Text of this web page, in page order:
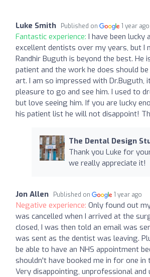
Luke Smith Published on 1 year ago
Fantastic experience: I have been lucky
excellent dentists over my years, but I
Randhir Buguth is beyond the best. He
patient and the work he does should
art. I am so impressed with Dr.Buguth,
pleasure to go and see him. I used to
but love seeing him. If you are lucky
his patient list he will not disappoint!
The Dental Design
Thank you Luke for
we really appreciate it!
Jon Allen Published on 1 year ago
Negative experience: Only found out
was cancelled when I arrived at the
closed, I was then told an email was
was sent as the dentist was leaving.
be able to have an NHS appointment
shouldn't have booked me in for one in
Very disappointing, unprofessional and